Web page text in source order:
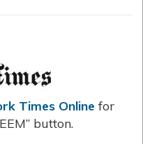
Times Online for
button.